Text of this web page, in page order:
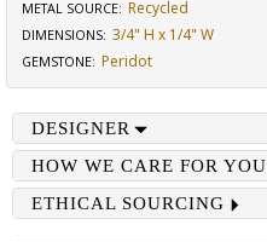
METAL SOURCE: Recycled
DIMENSIONS: 3/4" H x 1/4" W
GEMSTONE: Peridot
DESIGNER
HOW WE CARE FOR YOU
ETHICAL SOURCING